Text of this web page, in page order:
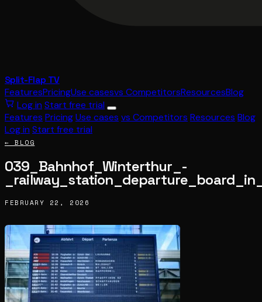
Split-Flap TV
FeaturesPricingUse casesvs CompetitorsResourcesBlog
Log in Start free trial
Features PricingUse cases vs Competitors Resources Blog
Log in Start free trial
← BLOG
039_Bahnhof_Winterthur_-
FEBRUARY 22, 2026